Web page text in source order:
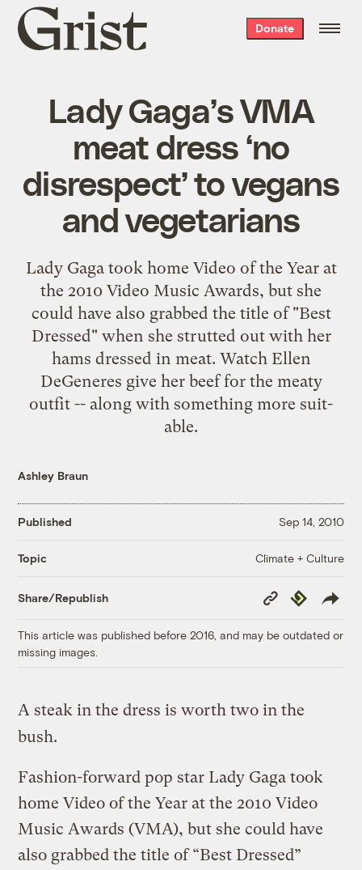
Grist
home
Donate
Lady Gaga’s VMA
meat dress ‘no
disrespect’ to vegans
and vegetarians
Lady Gaga took home Video of the Year at
the 2010 Video Music Awards, but she
could have also grabbed the title of "Best
Dressed" when she strutted out with her
hams dressed in meat. Watch Ellen
DeGeneres give her beef for the meaty
outfit -- along with something more suit-
able.
Ashley Braun
Published Sep 14, 2010
Topic Climate + Culture
Share/Republish
Copy
Link
Republish
This article was published before 2016, and may be outdated or
missing images.
A steak in the dress is worth two in the
bush.
Fashion-forward pop star Lady Gaga took
home Video of the Year at the 2010 Video
Music Awards (VMA), but she could have
also grabbed the title of “Best Dressed”